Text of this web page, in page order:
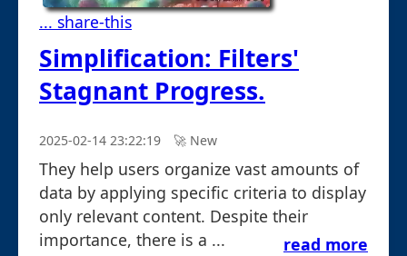
... share-this
Simplification: Filters'
Stagnant Progress.
2025-02-14 23:22:19 🚀︎ New
They help users organize vast amounts of
data by applying specific criteria to display
only relevant content. Despite their
importance, there is a ...
read more